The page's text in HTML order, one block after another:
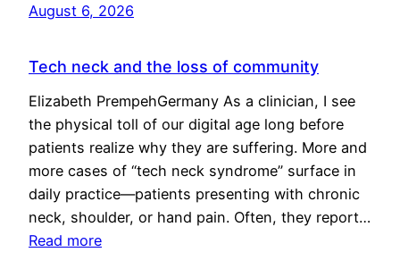
August 6, 2026
Tech neck and the loss of community
Elizabeth PrempehGermany As a clinician, I see
the physical toll of our digital age long before
patients realize why they are suffering. More and
more cases of “tech neck syndrome” surface in
daily practice—patients presenting with chronic
neck, shoulder, or hand pain. Often, they report…
Read more